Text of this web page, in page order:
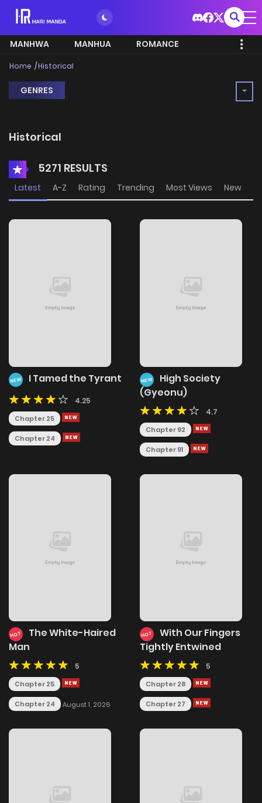
MANHWA MANHUA ROMANCE
Home Historical
GENRES
Historical
5271 RESULTS
Latest A-Z Rating Trending Most Views New
NEW I Tamed the Tyrant
4.25
Chapter 25
Chapter 24
NEW
High Society
(Gyeonu)
4.7
Chapter 92
Chapter 91
HOT
The White-Haired
Man
5
Chapter 25
Chapter 24 August 1, 2026
HOT
With Our Fingers
Tightly Entwined
5
Chapter 28
Chapter 27